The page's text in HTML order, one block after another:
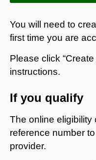
You will need to
first time you are
Please click
instructions.
If you qualify
The online eligibility
reference number
provider.